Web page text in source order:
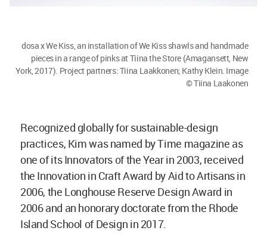
dosa x We Kiss, an installation of We Kiss shawls and handmade
pieces in a range of pinks at Tiina the Store (Amagansett, New
York, 2017). Project partners: Tiina Laakkonen; Kathy Klein. Image
© Tiina Laakonen
Recognized globally for sustainable-design
practices, Kim was named by Time magazine as
one of its Innovators of the Year in 2003, received
the Innovation in Craft Award by Aid to Artisans in
2006, the Longhouse Reserve Design Award in
2006 and an honorary doctorate from the Rhode
Island School of Design in 2017.